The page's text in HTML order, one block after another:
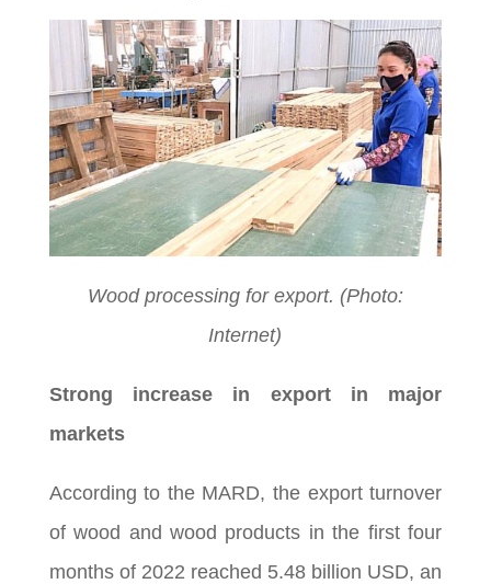
Wood processing for export. (Photo:
Internet)
Strong increase in export in major
markets
According to the MARD, the export turnover
of wood and wood products in the first four
months of 2022 reached 5.48 billion USD, an